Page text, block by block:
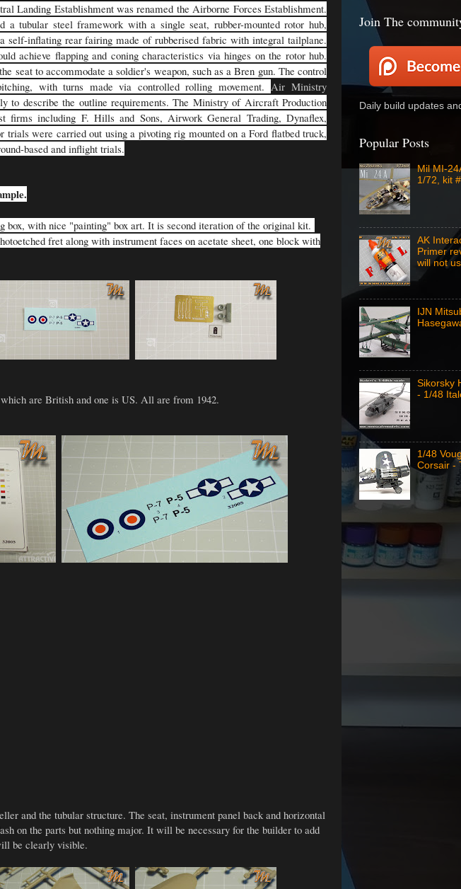
Landing Establishment was renamed the Airborne Forces Establishment.
tubular steel framework with a single seat, rubber-mounted rotor hub,
self-inflating rear fairing made of rubberised fabric with integral tailplane.
achieve flapping and coning characteristics via hinges on the rotor hub.
seat to accommodate a soldier's weapon, such as a Bren gun. The control
with turns made via controlled rolling movement. Air Ministry
to describe the outline requirements. The Ministry of Aircraft Production
firms including F. Hills and Sons, Airwork General Trading, Dynaflex,
were carried out using a pivoting rig mounted on a Ford flatbed truck,
based and inflight trials.
box, with nice "painting" box art. It is second iteration of the original kit.
fret along with instrument faces on acetate sheet, one block with
are British and one is US. All are from 1942.
and the tubular structure. The seat, instrument panel back and horizontal
on the parts but nothing major. It will be necessary for the builder to add
be clearly visible.
Join The
Daily build updates
Popular Posts
Mil MI-
1/72, kit
AK
Primer
will not
IJN
Sikorsky
- 1/48
1/48
Corsair -